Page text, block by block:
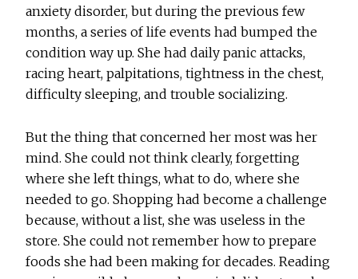
anxiety disorder, but during the previous few
months, a series of life events had bumped the
condition way up. She had daily panic attacks,
racing heart, palpitations, tightness in the chest,
difficulty sleeping, and trouble socializing.
But the thing that concerned her most was her
mind. She could not think clearly, forgetting
where she left things, what to do, where she
needed to go. Shopping had become a challenge
because, without a list, she was useless in the
store. She could not remember how to prepare
foods she had been making for decades. Reading